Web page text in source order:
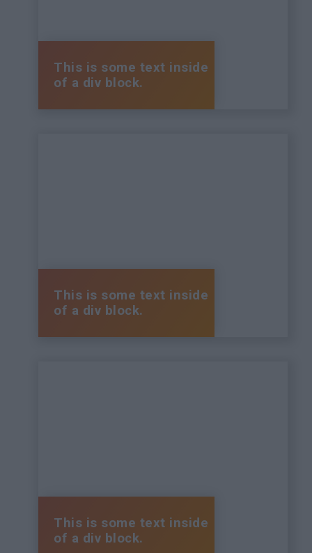
This is some text inside
of a div block.
This is some text inside
of a div block.
This is some text inside
of a div block.